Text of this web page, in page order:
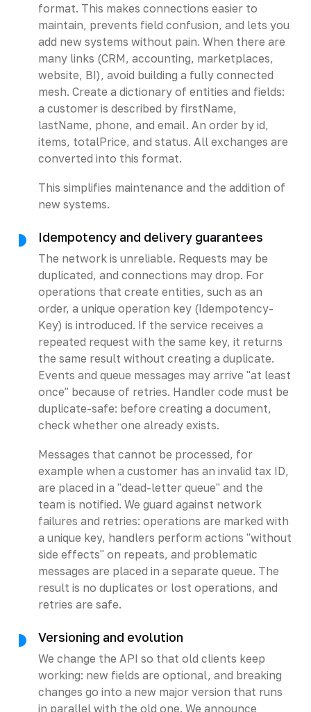
format. This makes connections easier to
maintain, prevents field confusion, and lets you
add new systems without pain. When there are
many links (CRM, accounting, marketplaces,
website, BI), avoid building a fully connected
mesh. Create a dictionary of entities and fields:
a customer is described by firstName,
lastName, phone, and email. An order by id,
items, totalPrice, and status. All exchanges are
converted into this format.
This simplifies maintenance and the addition of
new systems.
Idempotency and delivery guarantees
The network is unreliable. Requests may be
duplicated, and connections may drop. For
operations that create entities, such as an
order, a unique operation key (Idempotency-
Key) is introduced. If the service receives a
repeated request with the same key, it returns
the same result without creating a duplicate.
Events and queue messages may arrive "at least
once" because of retries. Handler code must be
duplicate-safe: before creating a document,
check whether one already exists.
Messages that cannot be processed, for
example when a customer has an invalid tax ID,
are placed in a "dead-letter queue" and the
team is notified. We guard against network
failures and retries: operations are marked with
a unique key, handlers perform actions "without
side effects" on repeats, and problematic
messages are placed in a separate queue. The
result is no duplicates or lost operations, and
retries are safe.
Versioning and evolution
We change the API so that old clients keep
working: new fields are optional, and breaking
changes go into a new major version that runs
in parallel with the old one. We announce